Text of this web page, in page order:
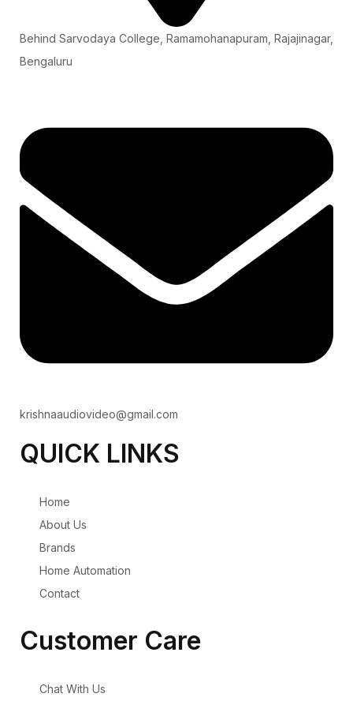
Behind Sarvodaya College, Ramamohanapuram, Rajajinagar,
Bengaluru
krishnaaudiovideo@gmail.com
QUICK LINKS
Home
About Us
Brands
Home Automation
Contact
Customer Care
Chat With Us